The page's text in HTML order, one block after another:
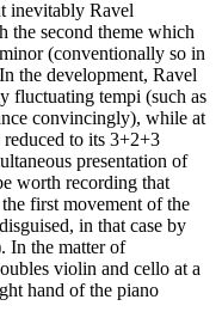
inevitably Ravel
the second theme which
(conventionally so in
the development, Ravel
fluctuating tempi (such as
convincingly), while at
to its 3+2+3
presentation of
worth recording that
first movement of the
in that case by
In the matter of
violin and cello at a
hand of the piano